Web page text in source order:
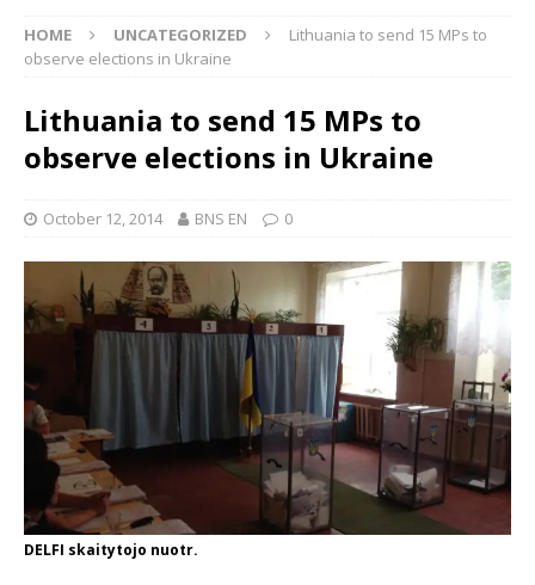
HOME UNCATEGORIZED
Lithuania to send 15 MPs to
observe elections in Ukraine
Lithuania to send 15 MPs to
observe elections in Ukraine
October 12, 2014 BNS EN 0
DELFI skaitytojo nuotr.